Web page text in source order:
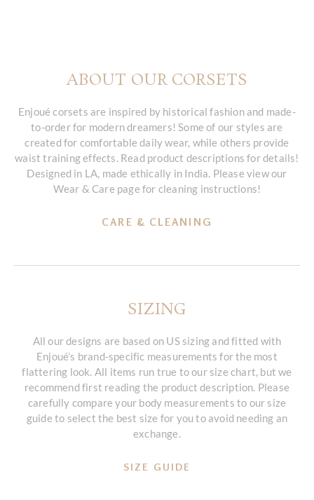
ABOUT OUR CORSETS
Enjoué corsets are inspired by historical fashion and made-
to-order for modern dreamers! Some of our styles are
created for comfortable daily wear, while others provide
waist training effects. Read product descriptions for details!
Designed in LA, made ethically in India. Please view our
Wear & Care page for cleaning instructions!
CARE & CLEANING
SIZING
All our designs are based on US sizing and fitted with
Enjoué’s brand-specific measurements for the most
flattering look. All items run true to our size chart, but we
recommend first reading the product description. Please
carefully compare your body measurements to our size
guide to select the best size for you to avoid needing an
exchange.
SIZE GUIDE